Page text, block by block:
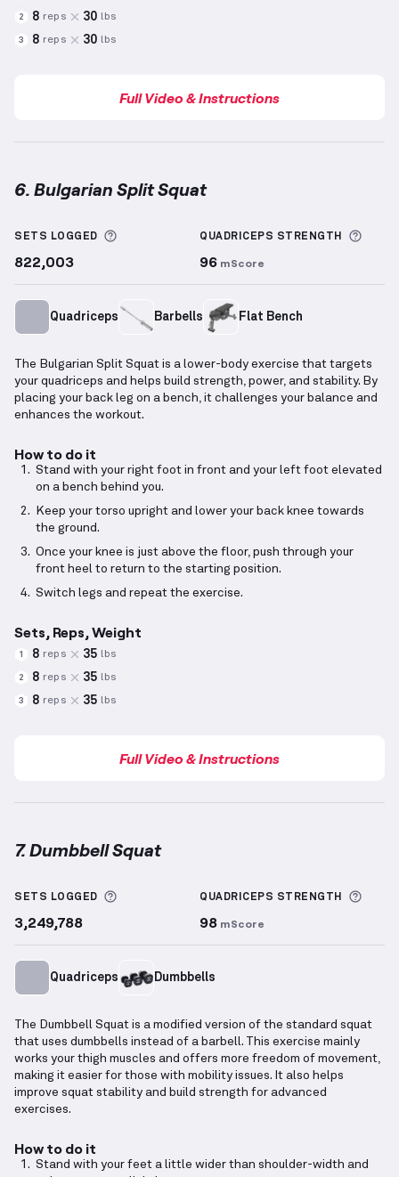
2 8 reps 30 lbs
3 8 reps 30 lbs
Full Video & Instructions
6. Bulgarian Split Squat
SETS LOGGED More information about Sets Logged
822,003
QUADRICEPS STRENGTH
96 mScore
Quadriceps Barbells Flat Bench
The Bulgarian Split Squat is a lower-body exercise that targets
your quadriceps and helps build strength, power, and stability. By
placing your back leg on a bench, it challenges your balance and
enhances the workout.
How to do it
Stand with your right foot in front and your left foot elevated
on a bench behind you.
Keep your torso upright and lower your back knee towards
the ground.
Once your knee is just above the floor, push through your
front heel to return to the starting position.
Switch legs and repeat the exercise.
Sets, Reps, Weight
1 8 reps 35 lbs
2 8 reps 35 lbs
3 8 reps 35 lbs
Full Video & Instructions
7. Dumbbell Squat
SETS LOGGED More information about Sets Logged
3,249,788
QUADRICEPS STRENGTH
98 mScore
Quadriceps Dumbbells
The Dumbbell Squat is a modified version of the standard squat
that uses dumbbells instead of a barbell. This exercise mainly
works your thigh muscles and offers more freedom of movement,
making it easier for those with mobility issues. It also helps
improve squat stability and build strength for advanced
exercises.
How to do it
Stand with your feet a little wider than shoulder-width and